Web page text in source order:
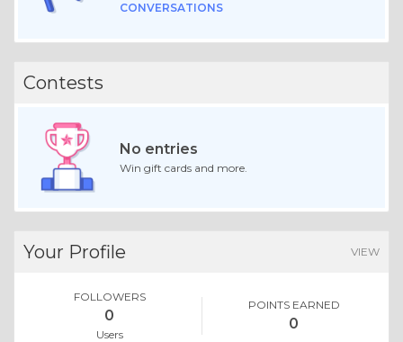
CONVERSATIONS
Contests
No entries
Win gift cards and more.
Your Profile VIEW
FOLLOWERS
0
Users
POINTS EARNED
0